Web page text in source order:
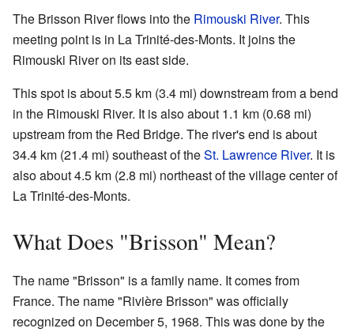
The Brisson River flows into the Rimouski River. This
meeting point is in La Trinité-des-Monts. It joins the
Rimouski River on its east side.
This spot is about 5.5 km (3.4 mi) downstream from a bend
in the Rimouski River. It is also about 1.1 km (0.68 mi)
upstream from the Red Bridge. The river's end is about
34.4 km (21.4 mi) southeast of theSt. Lawrence River. It is
also about 4.5 km (2.8 mi) northeast of the village center of
La Trinité-des-Monts.
What Does "Brisson" Mean?
The name "Brisson" is a family name. It comes from
France. The name "Rivière Brisson" was officially
recognized on December 5, 1968. This was done by the